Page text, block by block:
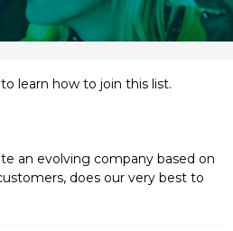
to learn how to join this list.
an evolving company based on
does our very best to